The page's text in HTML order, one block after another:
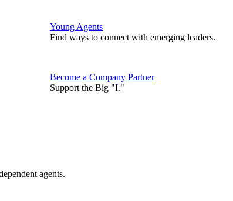
Young Agents
Find ways to connect with emerging leaders.
Become a Company Partner
Support the Big "I."
agents.